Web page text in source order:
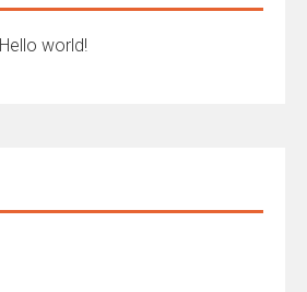
Hello world!